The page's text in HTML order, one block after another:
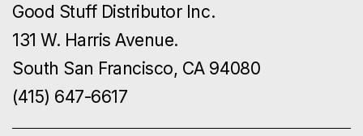
Good Stuff Distributor Inc.
131 W. Harris Avenue.
South San Francisco, CA 94080
(415) 647-6617